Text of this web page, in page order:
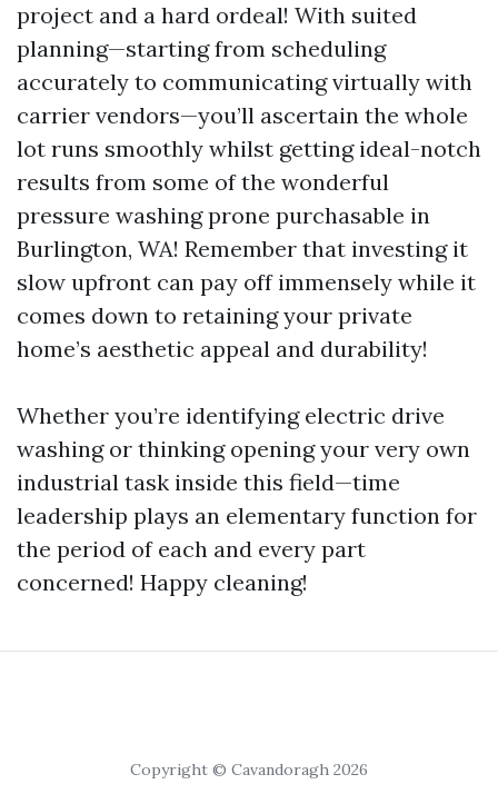
project and a hard ordeal! With suited
planning—starting from scheduling
accurately to communicating virtually with
carrier vendors—you’ll ascertain the whole
lot runs smoothly whilst getting ideal-notch
results from some of the wonderful
pressure washing prone purchasable in
Burlington, WA! Remember that investing it
slow upfront can pay off immensely while it
comes down to retaining your private
home’s aesthetic appeal and durability!
Whether you’re identifying electric drive
washing or thinking opening your very own
industrial task inside this field—time
leadership plays an elementary function for
the period of each and every part
concerned! Happy cleaning!
Copyright © Cavandoragh 2026